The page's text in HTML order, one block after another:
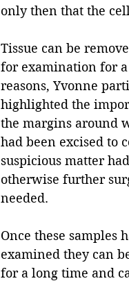
only then that the
Tissue can be
for examination for
reasons, Yvonne
highlighted the
the margins around
had been excised to
suspicious matter
otherwise further
needed.
Once these samples
examined they can
for a long time and